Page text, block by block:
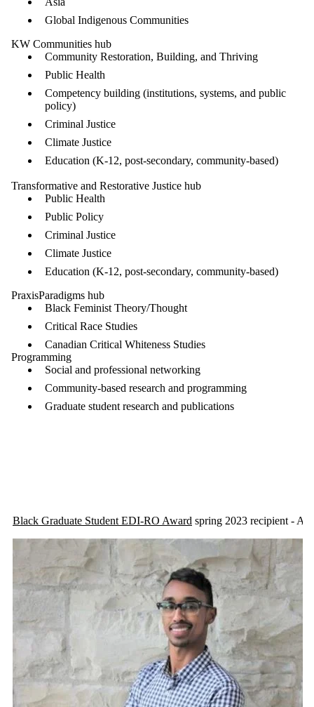
Global Indigenous Communities
KW Communities hub
Community Restoration, Building, and Thriving
Public Health
Competency building (institutions, systems, and public
policy)
Criminal Justice
Climate Justice
Education (K-12, post-secondary, community-based)
Transformative and Restorative Justice hub
Public Health
Public Policy
Criminal Justice
Climate Justice
Education (K-12, post-secondary, community-based)
PraxisParadigms hub
Black Feminist Theory/Thought
Critical Race Studies
Canadian Critical Whiteness Studies
Programming
Social and professional networking
Community-based research and programming
Graduate student research and publications
Black Graduate Student EDI-RO Award spring 2023 recipient -